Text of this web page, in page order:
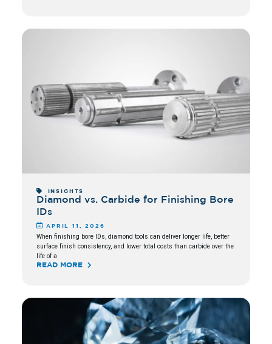
INSIGHTS
Diamond vs. Carbide for Finishing Bore
IDs
APRIL 11, 2026
When finishing bore IDs, diamond tools can deliver longer life, better
surface finish consistency, and lower total costs than carbide over the
life of a
READ MORE